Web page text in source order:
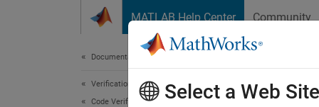
MATLAB Help Center Community
Documentation Home
Verification, Validation, and Test
Code Verification
-
Select a Web Site